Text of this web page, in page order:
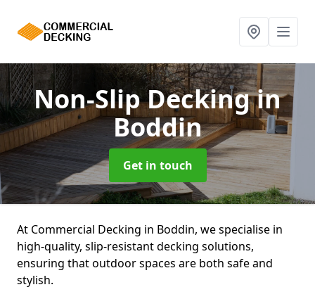
Non-Slip Deckingin
Boddin
Get in touch
At Commercial Decking in Boddin, we specialise in
high-quality, slip-resistant decking solutions,
ensuring that outdoor spaces are both safe and
stylish.